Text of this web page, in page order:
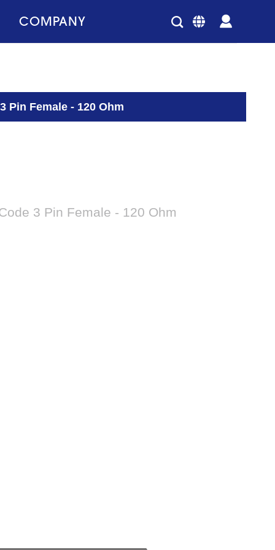
COMPANY
Pin Female - 120 Ohm
3 Pin Female - 120 Ohm